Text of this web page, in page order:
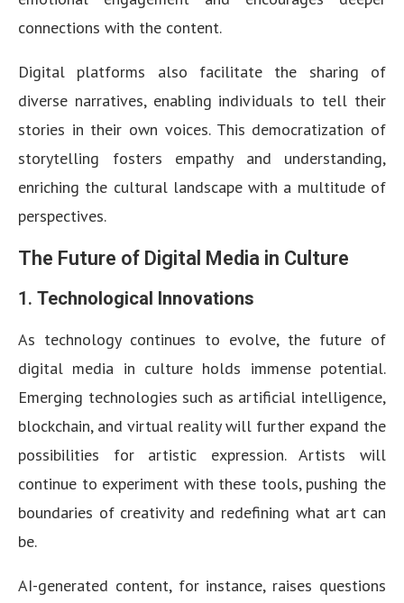
connections with the content.
Digital platforms also facilitate the sharing of
diverse narratives, enabling individuals to tell their
stories in their own voices. This democratization of
storytelling fosters empathy and understanding,
enriching the cultural landscape with a multitude of
perspectives.
The Future of Digital Media in Culture
1. Technological Innovations
As technology continues to evolve, the future of
digital media in culture holds immense potential.
Emerging technologies such as artificial intelligence,
blockchain, and virtual reality will further expand the
possibilities for artistic expression. Artists will
continue to experiment with these tools, pushing the
boundaries of creativity and redefining what art can
be.
AI-generated content, for instance, raises questions